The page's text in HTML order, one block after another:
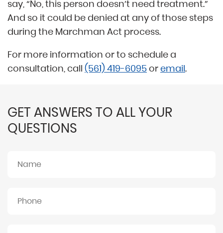
say, “No, this person doesn’t need treatment.”
And so it could be denied at any of those steps
during the Marchman Act process.
For more information or to schedule a
consultation, call (561) 419-6095oremail.
GET ANSWERS TO ALL YOUR
QUESTIONS